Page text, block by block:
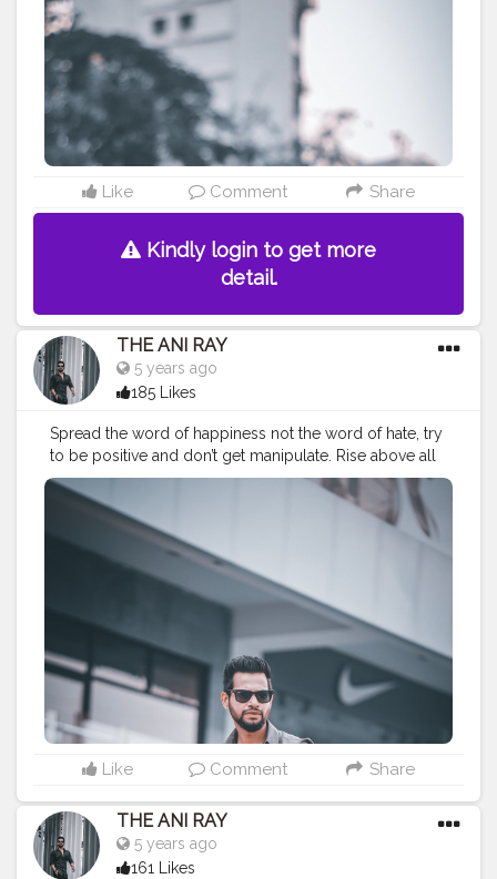
#fashionbloggerindia #indianfashionblogger
#nagpurblogger #tealandorange
#orangeandteal
#indianyoutuber #coffeelover #car
#menfashionblogger #leatherjacket
#leatherjacket2020 #leatherjacketseason
#winterfashion2020
#fallfashion2020
———————————————————————————
Like Comment Share
Kindly login to get more
detail.
THE ANI RAY
5 years ago
185 Likes
Spread the word of happiness not the word of hate, try
to be positive and don’t get manipulate. Rise above all
never forget your base.. . . . . . . . CLASS IS MADE NOT
GIFTED .
———————————————————————————
#lucifer
#streetphotography
#koregoanpark
#menstyle #theaniray
#fashionbloggerindia
#indianfashionblogger
#tealandorange
#orangeandteal
#indianyoutuber
#coffeelover #car #orangeandteal
#menfashionblogger
———————————————————————————
Like Comment Share
THE ANI RAY
5 years ago
161 Likes